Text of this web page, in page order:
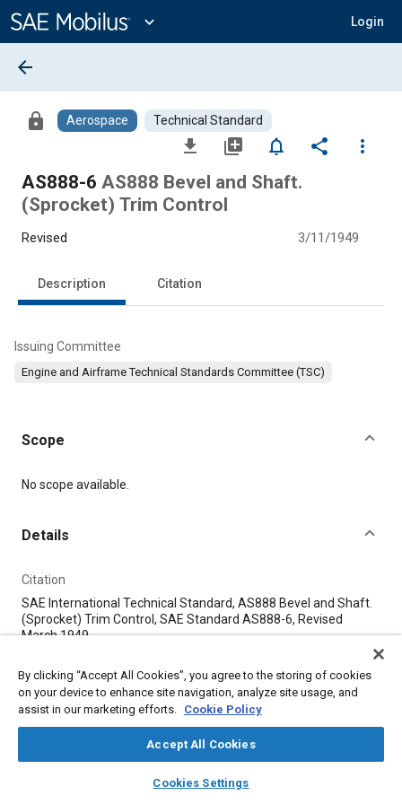
Content
expand_more Login
library_books auto_awesome
SAE AI Chat
arrow_back
lock Aerospace Technical Standard
file_download library_add notifications_none share
more_vert
AS888-6 AS888 Bevel and Shaft.
(Sprocket) Trim Control
Revised 3/11/1949
Description Citation
Issuing Committee
Engine and Airframe Technical Standards Committee (TSC)
Scope
Content
No scope available.
Details
Citation
SAE International Technical Standard, AS888 Bevel and Shaft.
(Sprocket) Trim Control, SAE Standard AS888-6, Revised
March 1949, .
Additional Details
Publisher
By clicking “Accept All Cookies”, you agree to the storing of cookies
on your device to enhance site navigation, analyze site usage, and
assist in our marketing efforts. Cookie Policy
Accept All Cookies
Cookies Settings